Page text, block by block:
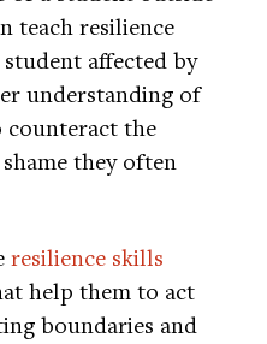
teach resilience
affected by
understanding of
the
they often
resilience skills
help them to act
boundaries and